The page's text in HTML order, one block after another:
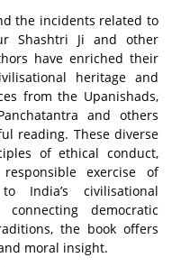
the incidents related to
Shashtri Ji and other
have enriched their
heritage and
from the Upanishads,
and others
reading. These diverse
of ethical conduct,
exercise of
India’s civilisational
democratic
the book offers
moral insight.